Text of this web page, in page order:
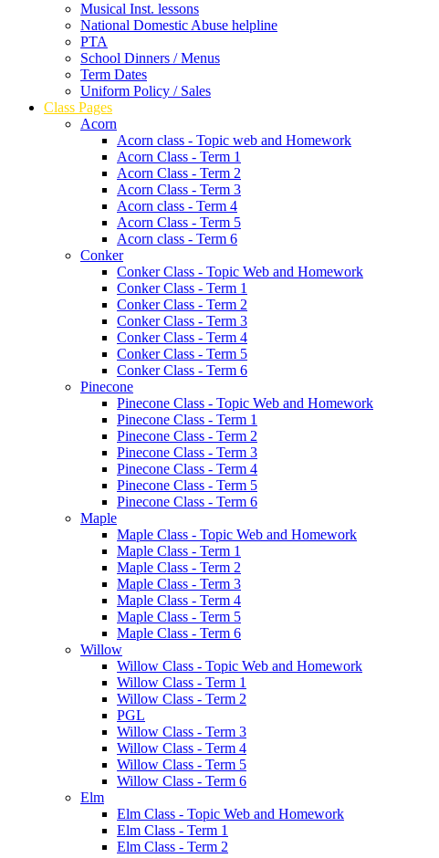
Musical Inst. lessons
National Domestic Abuse helpline
PTA
School Dinners / Menus
Term Dates
Uniform Policy / Sales
Class Pages
Acorn
Acorn class - Topic web and Homework
Acorn Class - Term 1
Acorn Class - Term 2
Acorn Class - Term 3
Acorn class - Term 4
Acorn Class - Term 5
Acorn class - Term 6
Conker
Conker Class - Topic Web and Homework
Conker Class - Term 1
Conker Class - Term 2
Conker Class - Term 3
Conker Class - Term 4
Conker Class - Term 5
Conker Class - Term 6
Pinecone
Pinecone Class - Topic Web and Homework
Pinecone Class - Term 1
Pinecone Class - Term 2
Pinecone Class - Term 3
Pinecone Class - Term 4
Pinecone Class - Term 5
Pinecone Class - Term 6
Maple
Maple Class - Topic Web and Homework
Maple Class - Term 1
Maple Class - Term 2
Maple Class - Term 3
Maple Class - Term 4
Maple Class - Term 5
Maple Class - Term 6
Willow
Willow Class - Topic Web and Homework
Willow Class - Term 1
Willow Class - Term 2
PGL
Willow Class - Term 3
Willow Class - Term 4
Willow Class - Term 5
Willow Class - Term 6
Elm
Elm Class - Topic Web and Homework
Elm Class - Term 1
Elm Class - Term 2